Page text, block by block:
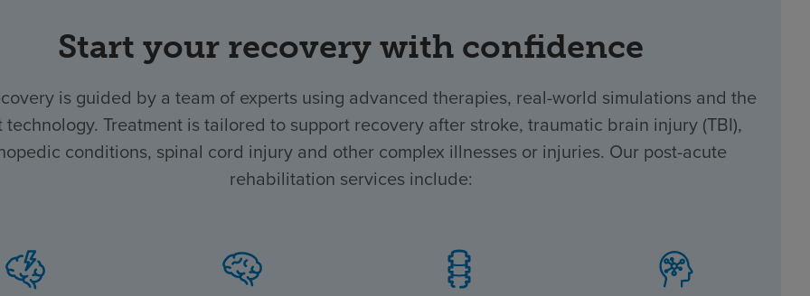
Start your recovery with confidence
is guided by a team of experts using advanced therapies, real-world simulations and the
technology. Treatment is tailored to support recovery after stroke, traumatic brain injury (TBI),
conditions, spinal cord injury and other complex illnesses or injuries. Our post-acute
rehabilitation services include: